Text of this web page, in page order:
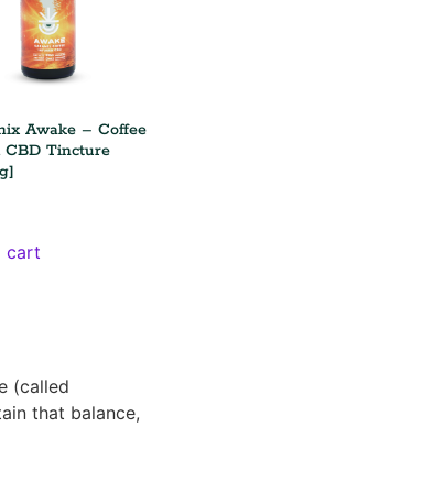
Awake – Coffee
CBD Tincture
cart
(called
that balance,